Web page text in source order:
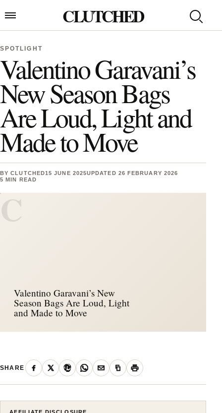
CLUTCHED
Search
SPOTLIGHT
Valentino Garavani’s
New Season Bags
Are Loud, Light and
Made to Move
BYCLUTCHED15 JUNE 2025UPDATED 26 FEBRUARY 2026
5 MIN READ
C
Valentino Garavani’s New
Season Bags Are Loud, Light
and Made to Move
SHARE